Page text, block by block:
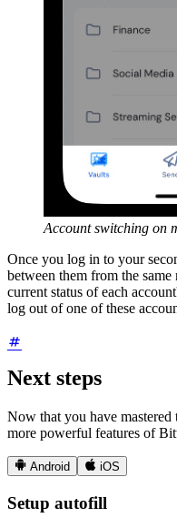
Account switching on
Once you log in to your
between them from the
current status of each
log out of one of these
Next steps
Now that you have mastered
more powerful features of
 Android  iOS
Setup autofill